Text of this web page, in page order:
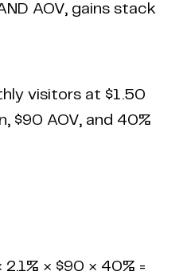
AOV, gains stack
visitors at $1.50
$90 AOV, and 40%
× $90 × 40% =